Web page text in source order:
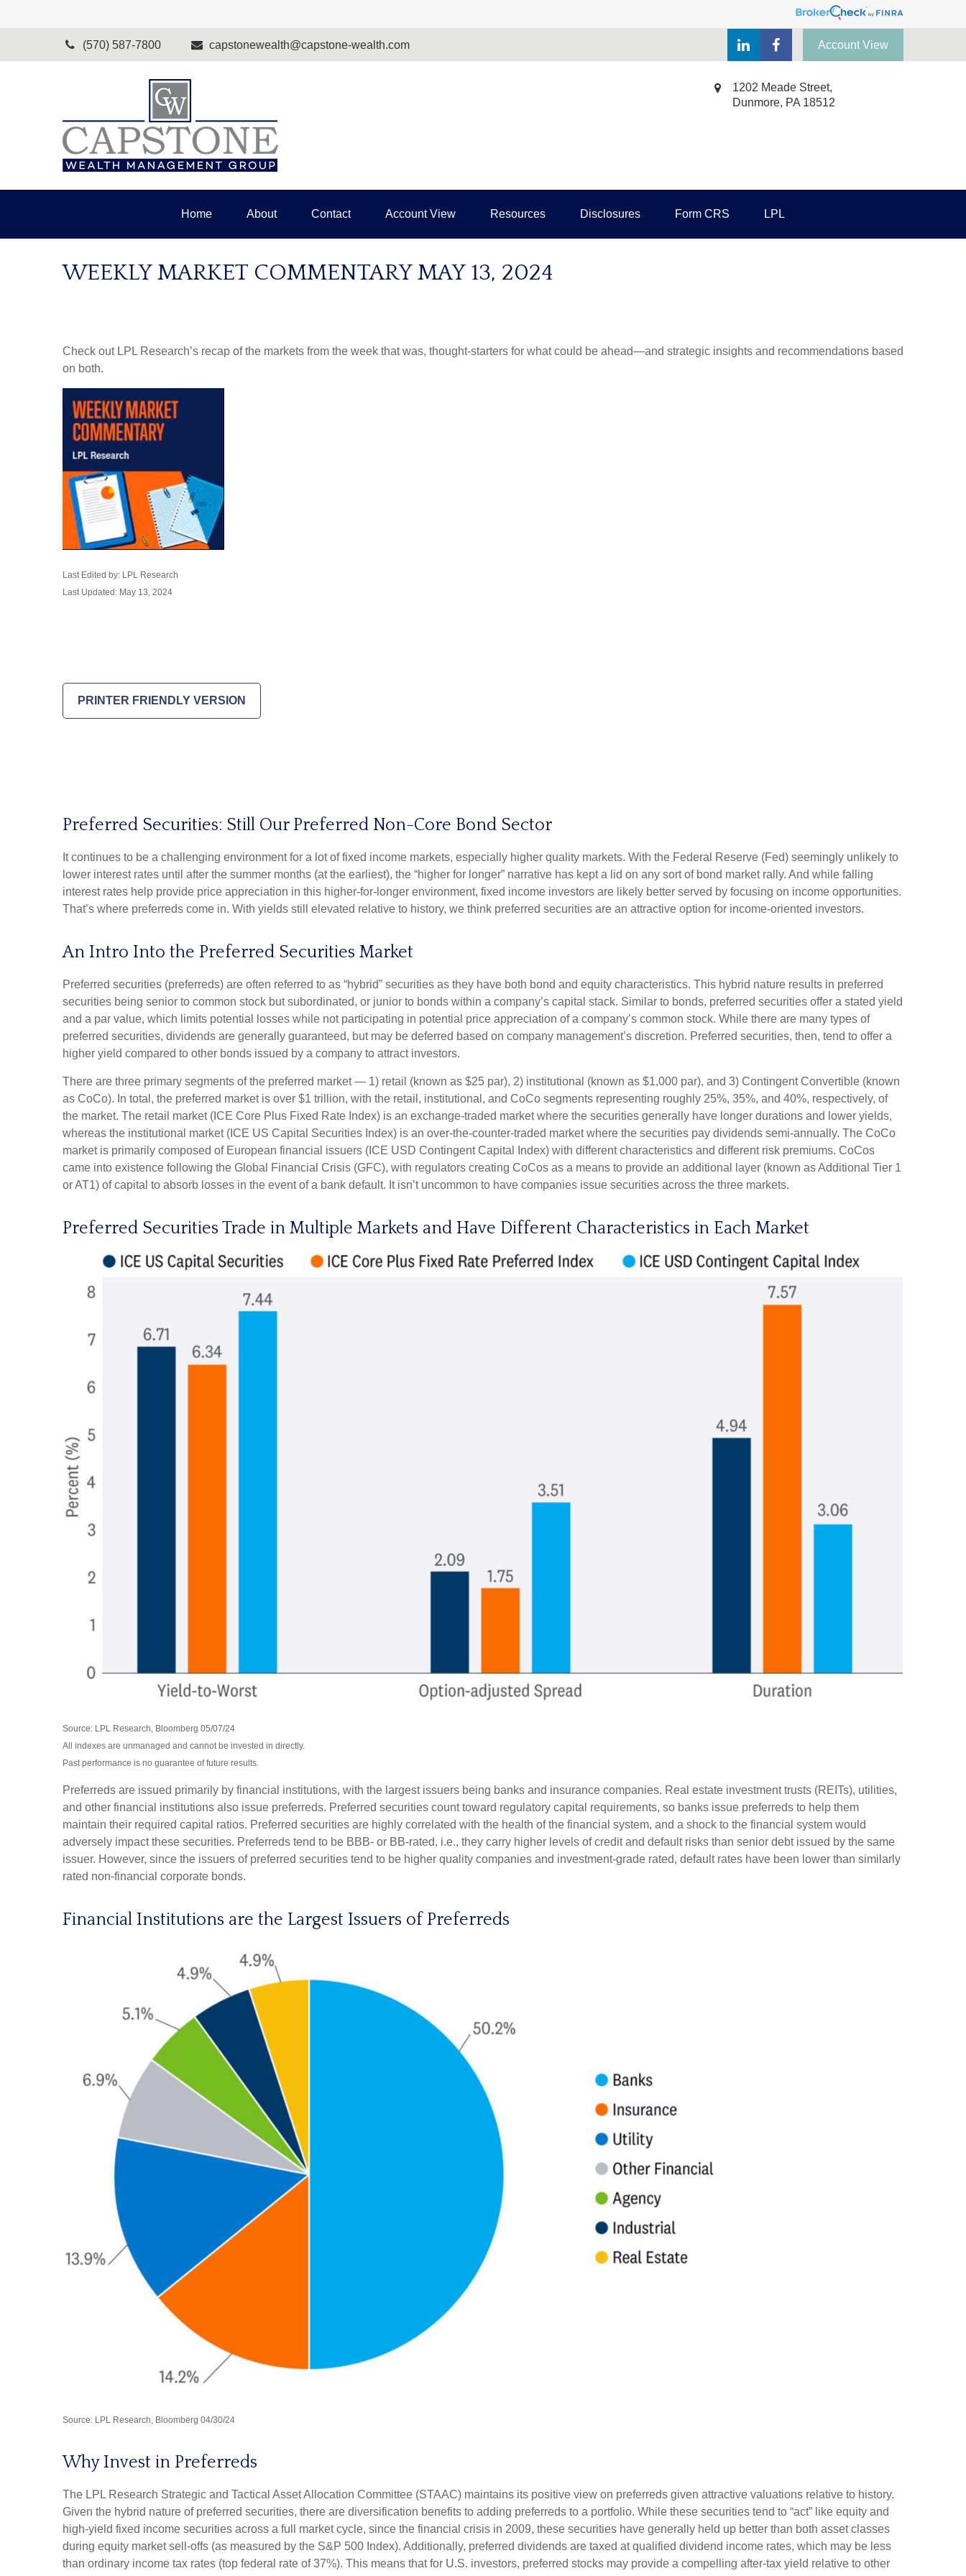
(570) 587-7800 capstonewealth@capstone-wealth.com Account View
1202 Meade Street,
Dunmore, PA 18512
Home About Contact Account View Resources Disclosures Form CRS LPL
WEEKLY MARKET COMMENTARY MAY 13, 2024
Check out LPL Research’s recap of the markets from the week that was, thought-starters for what could be ahead—and strategic insights and recommendations based
on both.
Last Edited by: LPL Research
Last Updated: May 13, 2024
PRINTER FRIENDLY VERSION
Preferred Securities: Still Our Preferred Non-Core Bond Sector
It continues to be a challenging environment for a lot of fixed income markets, especially higher quality markets. With the Federal Reserve (Fed) seemingly unlikely to
lower interest rates until after the summer months (at the earliest), the “higher for longer” narrative has kept a lid on any sort of bond market rally. And while falling
interest rates help provide price appreciation in this higher-for-longer environment, fixed income investors are likely better served by focusing on income opportunities.
That’s where preferreds come in. With yields still elevated relative to history, we think preferred securities are an attractive option for income-oriented investors.
An Intro Into the Preferred Securities Market
Preferred securities (preferreds) are often referred to as “hybrid” securities as they have both bond and equity characteristics. This hybrid nature results in preferred
securities being senior to common stock but subordinated, or junior to bonds within a company’s capital stack. Similar to bonds, preferred securities offer a stated yield
and a par value, which limits potential losses while not participating in potential price appreciation of a company’s common stock. While there are many types of
preferred securities, dividends are generally guaranteed, but may be deferred based on company management’s discretion. Preferred securities, then, tend to offer a
higher yield compared to other bonds issued by a company to attract investors.
There are three primary segments of the preferred market — 1) retail (known as $25 par), 2) institutional (known as $1,000 par), and 3) Contingent Convertible (known
as CoCo). In total, the preferred market is over $1 trillion, with the retail, institutional, and CoCo segments representing roughly 25%, 35%, and 40%, respectively, of
the market. The retail market (ICE Core Plus Fixed Rate Index) is an exchange-traded market where the securities generally have longer durations and lower yields,
whereas the institutional market (ICE US Capital Securities Index) is an over-the-counter-traded market where the securities pay dividends semi-annually. The CoCo
market is primarily composed of European financial issuers (ICE USD Contingent Capital Index) with different characteristics and different risk premiums. CoCos
came into existence following the Global Financial Crisis (GFC), with regulators creating CoCos as a means to provide an additional layer (known as Additional Tier 1
or AT1) of capital to absorb losses in the event of a bank default. It isn’t uncommon to have companies issue securities across the three markets.
Preferred Securities Trade in Multiple Markets and Have Different Characteristics in Each Market
Source: LPL Research, Bloomberg 05/07/24
All indexes are unmanaged and cannot be invested in directly.
Past performance is no guarantee of future results.
Preferreds are issued primarily by financial institutions, with the largest issuers being banks and insurance companies. Real estate investment trusts (REITs), utilities,
and other financial institutions also issue preferreds. Preferred securities count toward regulatory capital requirements, so banks issue preferreds to help them
maintain their required capital ratios. Preferred securities are highly correlated with the health of the financial system, and a shock to the financial system would
adversely impact these securities. Preferreds tend to be BBB- or BB-rated, i.e., they carry higher levels of credit and default risks than senior debt issued by the same
issuer. However, since the issuers of preferred securities tend to be higher quality companies and investment-grade rated, default rates have been lower than similarly
rated non-financial corporate bonds.
Financial Institutions are the Largest Issuers of Preferreds
Source: LPL Research, Bloomberg 04/30/24
Why Invest in Preferreds
The LPL Research Strategic and Tactical Asset Allocation Committee (STAAC) maintains its positive view on preferreds given attractive valuations relative to history.
Given the hybrid nature of preferred securities, there are diversification benefits to adding preferreds to a portfolio. While these securities tend to “act” like equity and
high-yield fixed income securities across a full market cycle, since the financial crisis in 2009, these securities have generally held up better than both asset classes
during equity market sell-offs (as measured by the S&P 500 Index). Additionally, preferred dividends are taxed at qualified dividend income rates, which may be less
than ordinary income tax rates (top federal rate of 37%). This means that for U.S. investors, preferred stocks may provide a compelling after-tax yield relative to other